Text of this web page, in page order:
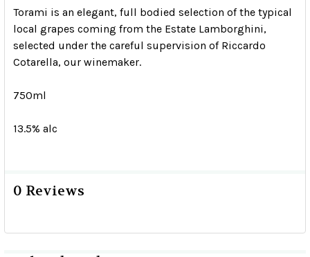
Torami is an elegant, full bodied selection of the typical
local grapes coming from the Estate Lamborghini,
selected under the careful supervision of Riccardo
Cotarella, our winemaker.
750ml
13.5% alc
0 Reviews